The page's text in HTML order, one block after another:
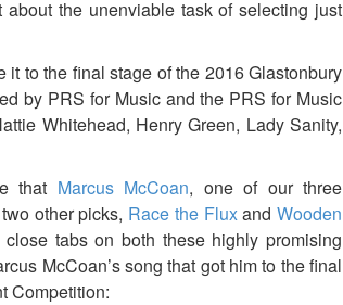
the unenviable task of selecting just
to the final stage of the 2016 Glastonbury
by PRS for Music and the PRS for Music
Whitehead, Henry Green, Lady Sanity,
that Marcus McCoan, one of our three
other picks, Race the Fluxand Wooden
tabs on both these highly promising
McCoan’s song that got him to the final
Competition: